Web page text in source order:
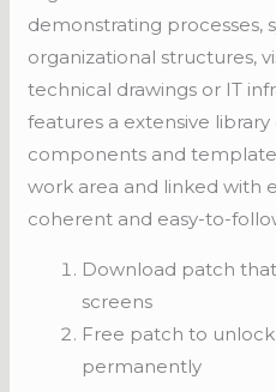
demonstrating processes,
organizational structures,
technical drawings or IT
features a extensive
components and
work area and linked with
coherent and easy-to-
Download patch
screens
Free patch to
permanently